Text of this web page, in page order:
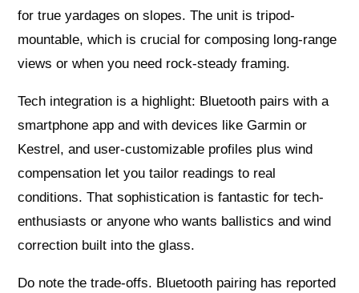
for true yardages on slopes. The unit is tripod-
mountable, which is crucial for composing long-range
views or when you need rock-steady framing.
Tech integration is a highlight: Bluetooth pairs with a
smartphone app and with devices like Garmin or
Kestrel, and user-customizable profiles plus wind
compensation let you tailor readings to real
conditions. That sophistication is fantastic for tech-
enthusiasts or anyone who wants ballistics and wind
correction built into the glass.
Do note the trade-offs. Bluetooth pairing has reported